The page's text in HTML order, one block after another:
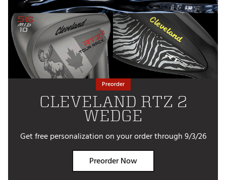
Preorder
CLEVELAND RTZ 2
WEDGE
Get free personalization on your order through 9/3/26
Preorder Now